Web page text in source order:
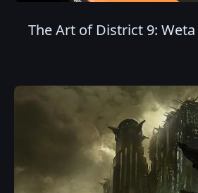
The Art of District 9: